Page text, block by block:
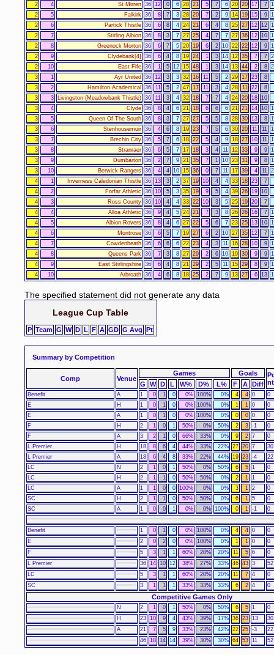
2
4 St Mirren 36 12 0 6 28 21 5 7 6 20 20 17 7
2
5 Falkirk 36 8 7 3 28 20 7 2 9 14 19 15 9
2
6 Partick Thistle 36 6 8 4 24 21 6 4 8 25 27 12 12
2
7 Stirling Albion 36 8 3 7 27 25 4 7 7 27 36 12 10
2
8 Greenock Morton 36 6 7 5 20 19 6 2 10 22 22 12 9
2
9 Clydebank[4] 36 6 4 8 19 24 1 3 14 12 35 7 7
2
10 East Fife 36 1 5 12 15 48 1 3 14 13 44 2 8
3
1 Ayr United 36 12 3 3 32 16 11 5 2 29 17 23
8
3
2 Hamilton Academical 36 11 5 2 47 17 11 3 4 28 11 22
8
3
3 Livingston (Meadowbank Thistle) 36 11 3 4 32 18 7 7 4 24 20 18
10
3
4 Clyde 36 8 4 6 21 18 6 6 6 21 21 14 10
3
5 Queen Of The South 36 8 3 7 27 27 5 5 8 28 30 13 8
3
6 Stenhousemuir 36 4 6 8 19 23 7 5 6 30 20 11 11
3
7 Brechin City 36 5 7 6 18 22 5 4 9 18 27 10 11
3
8 Stranraer 36 6 5 7 17 18 3 4 11 12 33 9 9
3
9 Dumbarton 36 2 7 9 21 35 7 1 10 23 31 9 8
3
10 Berwick Rangers 36 4 4 10 15 36 0 7 11 17 39 4 11
4
1 Inverness Caledonian Thistle 36 13 3 2 37 19 10 4 4 33 18 23
7
4
2 Forfar Athletic 36 10 5 3 35 19 9 5 4 39 26 19
10
4
3 Ross County 36 10 4 4 33 22 10 3 5 25 19 20
7
4
4 Alloa Athletic 36 9 4 5 24 21 7 3 8 26 26 16 7
4
5 Albion Rovers 36 8 4 6 27 22 5 6 7 23 25 13 10
4
6 Montrose 36 6 5 7 19 27 6 2 10 27 35 12 7
4
7 Cowdenbeath 36 6 6 6 22 23 4 3 11 16 28 10 9
4
8 Queens Park 36 7 3 8 27 29 2 6 10 19 30 9 9
4
9 East Stirlingshire 36 6 4 8 21 29 2 5 11 15 29 8 9
4
10 Arbroath 36 4 6 8 18 25 2 7 9 13 27 6 13
The specified statement did not generate any data
League Cup Table
P Team G W D L F A GD G Avg Pt
Summary by Competition
Comp Venue
Games Goals
G W D L W% D% L% F A Diff
Benefit A 1 0 1 0 0% 100% 0% 4 4 0
0
E
H 1 0 1 0 0% 100% 0% 1 1 0
0
E
A 1 0 1 0 0% 100% 0% 0 0 0
0
F
H 2 1 0 1 50% 0% 50% 2 3 -1
0
F
A 3 2 1 0 66% 33% 0% 9 2 7
0
L Premier
H 18 8 6 4 44% 33% 22% 27 20 7
30
L Premier
A 18 6 4 8 33% 22% 44% 19 23 -4
22
LC
N 2 1 0 1 50% 0% 50% 6 5 1
0
LC
H 2 1 1 0 50% 50% 0% 2 1 1
0
LC
A 1 1 0 0 100% 0% 0% 3 1 2
0
SC
H 2 1 1 0 50% 50% 0% 6 1 5
0
SC
A 1 0 0 1 0% 0% 100% 0 1 -1 0
Benefit 1 0 1 0 0% 100% 0% 4 4 0
0
E
2 0 2 0 0% 100% 0% 1 1 0
0
F
5 3 1 1 60% 20% 20% 11 5 6
0
L Premier
36 14 10 12 38% 27% 33% 46 43 3
52
LC
5 3 1 1 60% 20% 20% 11 7 4
0
SC
3 1 1 1 33% 33% 33% 6 2 4 0
Competitive Games Only
N 2 1 0 1 50% 0% 50% 6 5 1
0
H
23 10 9 4 43% 39% 17% 36 23 13
30
A
21 7 5 9 33% 23% 42% 22 25 -3
22
46
18 14 14 39% 30% 30% 64 53 11 52